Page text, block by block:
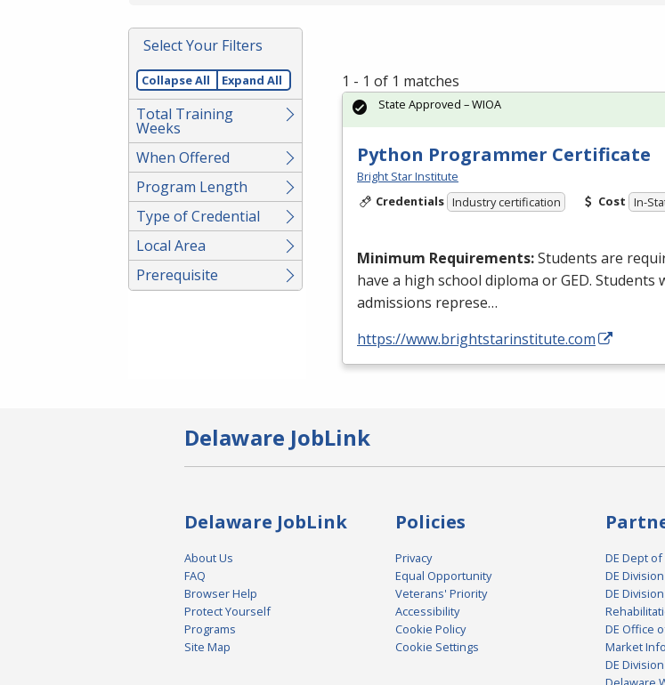
or
Spacebar.
Select Your Filters
Collapse All Expand All
Total Training
Weeks
When Offered
Program Length
Type of Credential
Local Area
Prerequisite
1 - 1 of 1 matches
Python Programmer Certificate
Bright Star Institute
Credentials Industry certification Cost In-
Minimum Requirements:Students are
have a high school diploma orGED. Students
admissions represe…
https://www.brightstarinstitute.com
State Approved – WIOA
Delaware JobLink
Delaware JobLink
About Us
FAQ
Browser Help
Protect Yourself
Programs
Site Map
Policies
Privacy
Equal Opportunity
Veterans' Priority
Accessibility
Cookie Policy
Cookie Settings
DE Dept
DE
DE
DE Office
Market Info
DE